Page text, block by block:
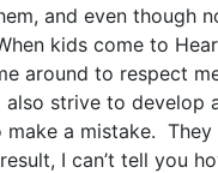
and even though
kids come to
around to respect
also strive to develop
make a mistake.
I can’t tell you